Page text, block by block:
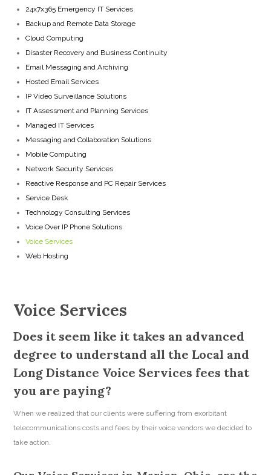
24x7x365 Emergency IT Services
Backup and Remote Data Storage
Cloud Computing
Disaster Recovery and Business Continuity
Email Messaging and Archiving
Hosted Email Services
IP Video Surveillance Solutions
IT Assessment and Planning Services
Managed IT Services
Messaging and Collaboration Solutions
Mobile Computing
Network Security Services
Reactive Response and PC Repair Services
Service Desk
Technology Consulting Services
Voice Over IP Phone Solutions
Voice Services
Web Hosting
Voice Services
Does it seem like it takes an advanced
degree to understand all the Local and
Long Distance Voice Services fees that
you are paying?
When we realized that our clients were suffering from exorbitant
telecommunications costs and fees by their voice vendors we decided to
take action.